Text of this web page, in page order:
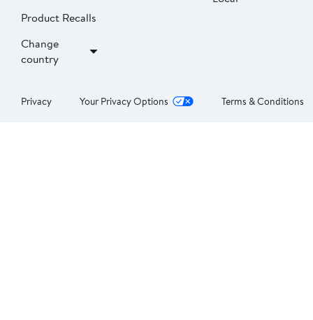
Product Recalls
Change
country
Privacy Your Privacy Options Terms & Conditions